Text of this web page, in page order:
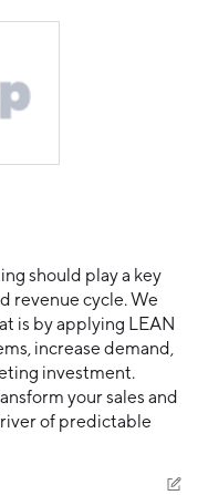
Center-
should play a key
revenue cycle. We
is by applying LEAN
increase demand,
investment.
your sales and
of predictable